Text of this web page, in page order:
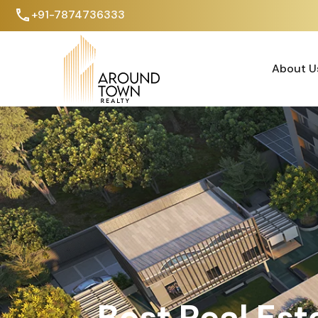
+91-7874736333
About